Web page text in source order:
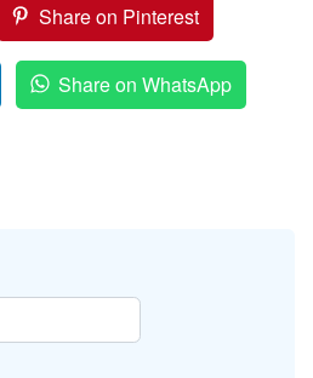
Share on Pinterest
Share on WhatsApp